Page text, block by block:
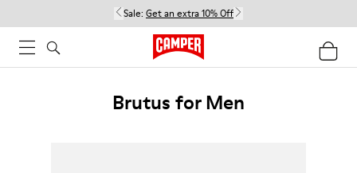
Sale: Get an extra 10% Off
Brutus for Men